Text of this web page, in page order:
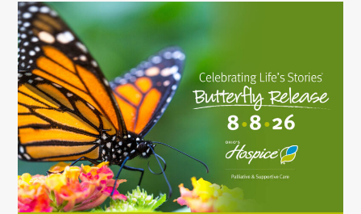
Use
the
left
and
right
arrow
keys
to
access
the
carousel